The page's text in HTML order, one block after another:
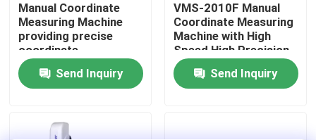
About Us
Factory Tour
Manual Coordinate
Measuring Machine
providing precise
coordinate
measurement for
control and inspection
of mechanical
Send Inquiry
VMS-2010F Manual
Coordinate Measuring
Machine with High
Speed High Precision
and 3D Inspection
Software for
Industrial Quality
Send Inquiry